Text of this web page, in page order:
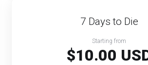
7 Days to Die
Starting from
$10.00